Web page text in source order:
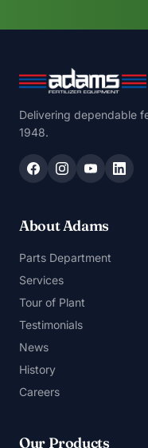
Delivering dependable
1948.
About Adams
Parts Department
Services
Tour of Plant
Testimonials
News
History
Careers
Our Products